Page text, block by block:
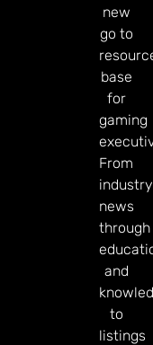
new
go to
base
for
gaming
From
industry
news
through
and
to
listings